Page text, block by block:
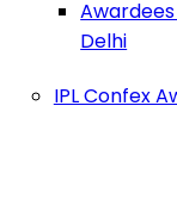
Delhi
IPL Confex